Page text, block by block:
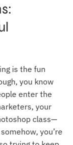
is the fun
you know
enter the
your
class—
you’re